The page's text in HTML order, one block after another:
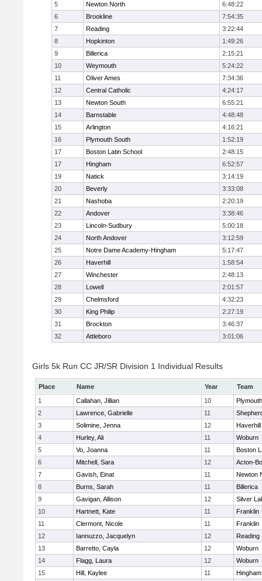
5
Newton North
6:48:22
6
Brookline
7:54:35
7
Reading
3:22:44
8
Hopkinton
1:49:26
9
Billerica
2:15:21
10
Weymouth
5:24:22
11
Oliver Ames
7:34:36
12
Central Catholic
4:24:17
13
Newton South
6:55:21
14
Barnstable
4:48:48
15
Arlington
4:16:21
16
Plymouth South
1:52:19
17
Boston Latin School
2:48:15
17
Hingham
6:52:57
19
Natick
3:14:19
20
Beverly
3:33:08
21
Nashoba
2:20:19
22
Andover
3:38:46
23
Lincoln-Sudbury
5:00:18
24
North Andover
3:12:59
25
Notre Dame Academy-Hingham
5:17:47
26
Haverhill
1:58:54
27
Winchester
2:48:13
28
Lowell
2:01:57
29
Chelmsford
4:32:23
30
King Philip
2:27:19
31
Brockton
3:46:37
32
Attleboro 3:01:06
Girls 5k Run CC JR/SR Division 1 Individual Results
Place Name Year
Team
1
Callahan, Jillian 10
2
Lawrence, Gabrielle 11
3
Solimine, Jenna 12
Haverhill
4
Hurley, Ali 11
Woburn
5
Vo, Joanna 11
Boston
6
Mitchell, Sara 12
Acton-
7
Gavish, Einat 11
Newton
8
Burns, Sarah 11
Billerica
9
Gavigan, Allison 12
Silver
10
Hartnett, Kate 11
Franklin
11
Clermont, Nicole 11
Franklin
12
Iannuzzo, Jacquelyn 12
Reading
13
Barretto, Cayla 12
Woburn
14
Flagg, Laura 12
Woburn
15
Hill, Kaylee 11
Hingham